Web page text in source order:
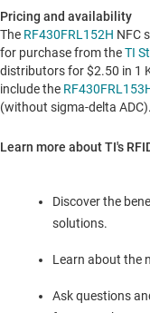
Pricing and availability
The RF430FRL152H NFC
for purchase from theTI
distributors for$2.50 in 1
include the
(without sigma-delta ADC).
Learn more about TI's
Discover the
solutions.
Learn about the
Ask questions